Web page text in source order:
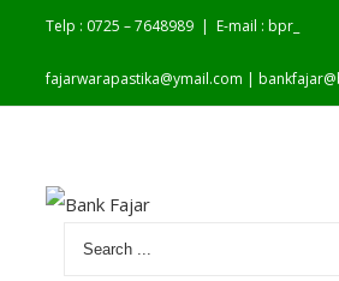
Telp : 0725 – 7648989 | E-mail : bpr_
fajarwarapastika@ymail.com |